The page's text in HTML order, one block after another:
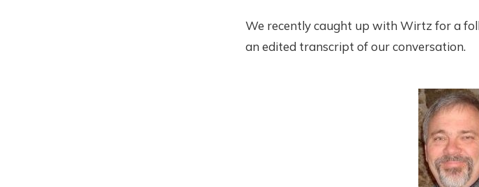
We recently caught up with Wirtz for a
an edited transcript of our conversation.